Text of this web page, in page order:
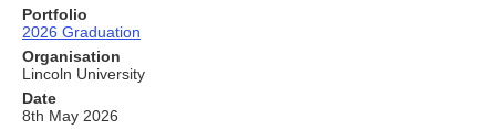
Portfolio
2026 Graduation
Organisation
Lincoln University
Date
8th May 2026